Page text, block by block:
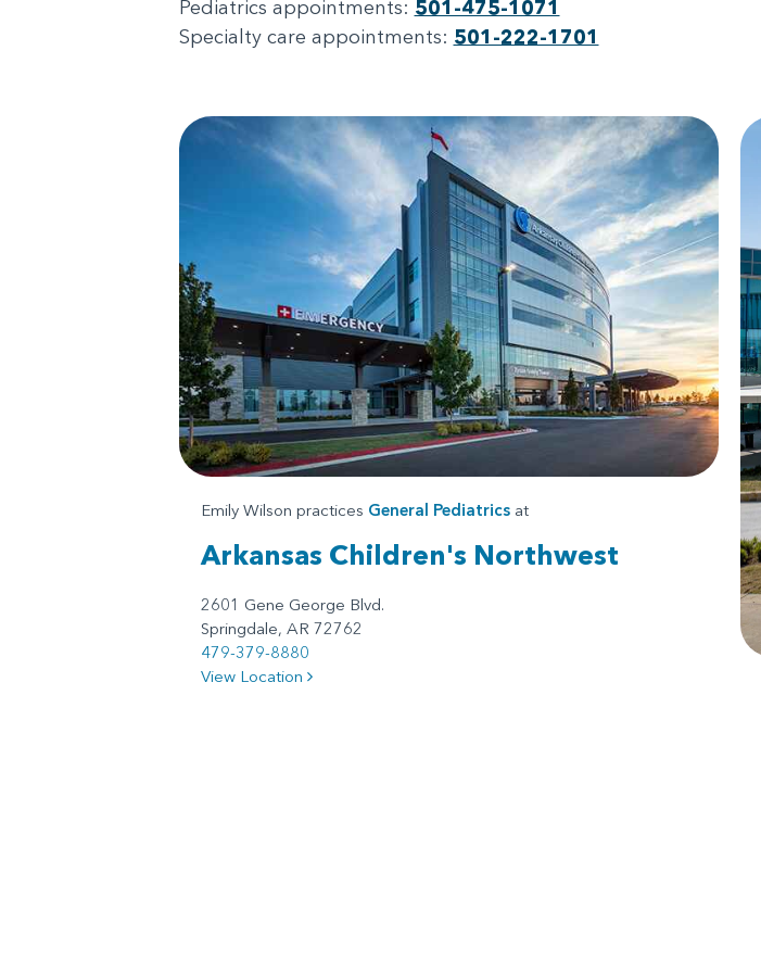
Pediatrics appointments: 501-475-1071
Specialty care appointments: 501-222-1701
Emily Wilson practices General Pediatricsat
Arkansas Children's Northwest
2601 Gene George Blvd.
Springdale, AR 72762
479-379-8880
View Location